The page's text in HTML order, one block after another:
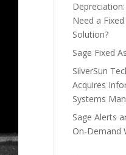
Need a
Solution?
Sage Fixed
SilverSun
Acquires
Systems
Sage Alerts
On-Demand